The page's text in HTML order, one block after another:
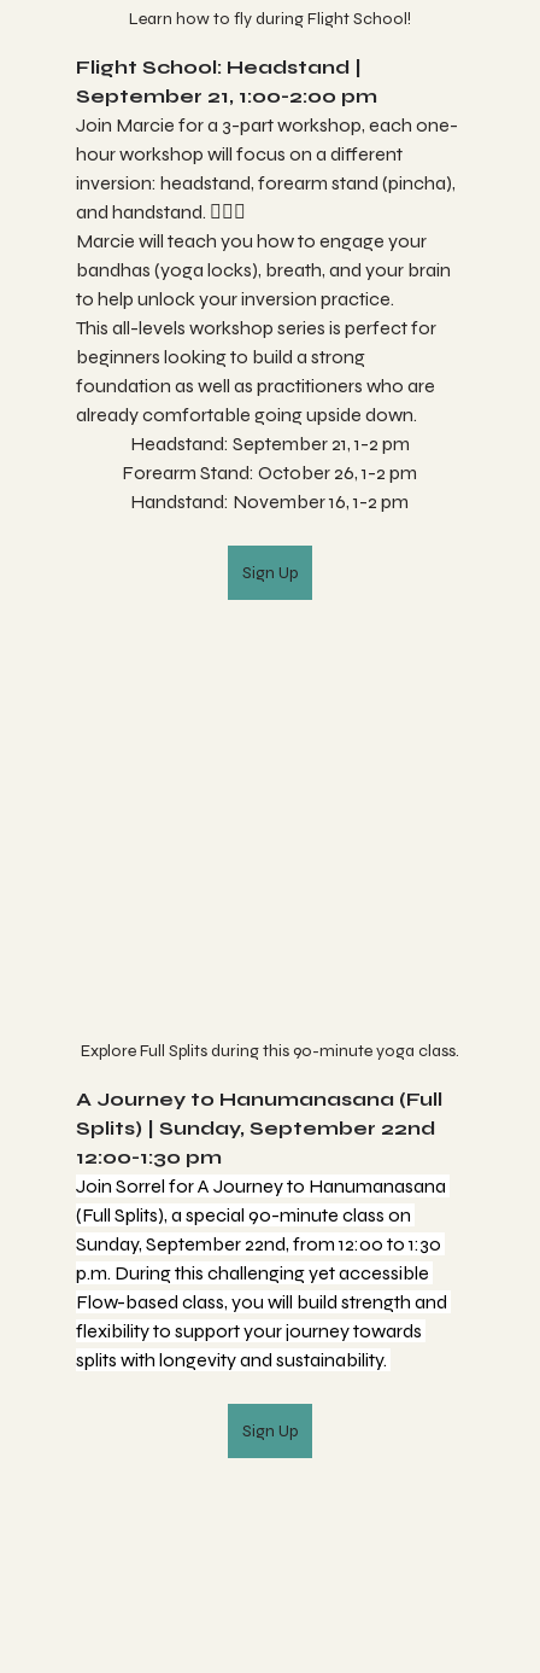
Learn how to fly during Flight School!
Flight School: Headstand |
September 21, 1:00-2:00 pm
Join Marcie for a 3-part workshop, each one-
hour workshop will focus on a different
inversion: headstand, forearm stand (pincha),
and handstand. 🤸🏼‍♀️
Marcie will teach you how to engage your
bandhas (yoga locks), breath, and your brain
to help unlock your inversion practice.
This all-levels workshop series is perfect for
beginners looking to build a strong
foundation as well as practitioners who are
already comfortable going upside down.
Headstand: September 21, 1-2 pm
Forearm Stand: October 26, 1-2 pm
Handstand: November 16, 1-2 pm
Sign Up
Explore Full Splits during this 90-minute yoga class.
A Journey to Hanumanasana (Full
Splits) | Sunday, September 22nd
12:00-1:30 pm
Join Sorrel for A Journey to Hanumanasana
(Full Splits), a special 90-minute class on
Sunday, September 22nd, from 12:00 to 1:30
p.m. During this challenging yet accessible
Flow-based class, you will build strength and
flexibility to support your journey towards
splits with longevity and sustainability.
Sign Up